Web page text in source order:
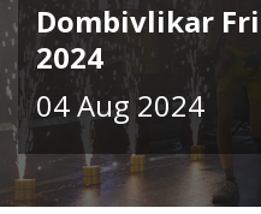
Dombivlikar
2024
04 Aug 2024